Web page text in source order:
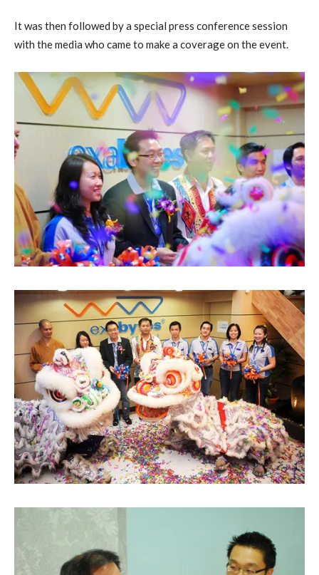
It was then followed by a special press conference session
with the media who came to make a coverage on the event.